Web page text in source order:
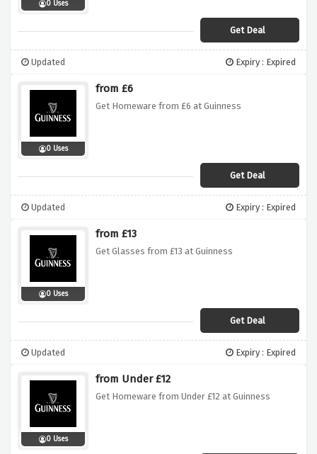
0 Uses
Get Deal
Updated Expiry : Expired
0 Uses
from £6
Get Homeware from £6 at Guinness
Get Deal
Updated Expiry : Expired
0 Uses
from £13
Get Glasses from £13 at Guinness
Get Deal
Updated Expiry : Expired
0 Uses
from Under £12
Get Homeware from Under £12 at Guinness